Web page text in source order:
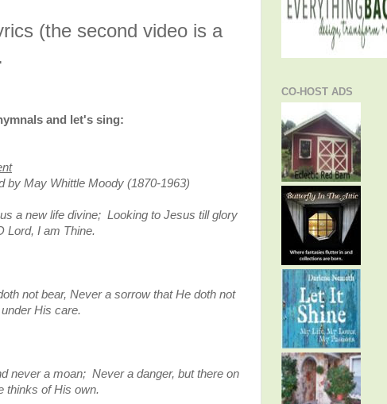
(the second video is a
and let's sing:
by May Whittle Moody (1870-1963)
a new life divine; Looking to Jesus till glory
Lord, I am Thine.
not bear, Never a sorrow that He doth not
His care.
never a moan; Never a danger, but there on
thinks of His own.
CO-HOST ADS